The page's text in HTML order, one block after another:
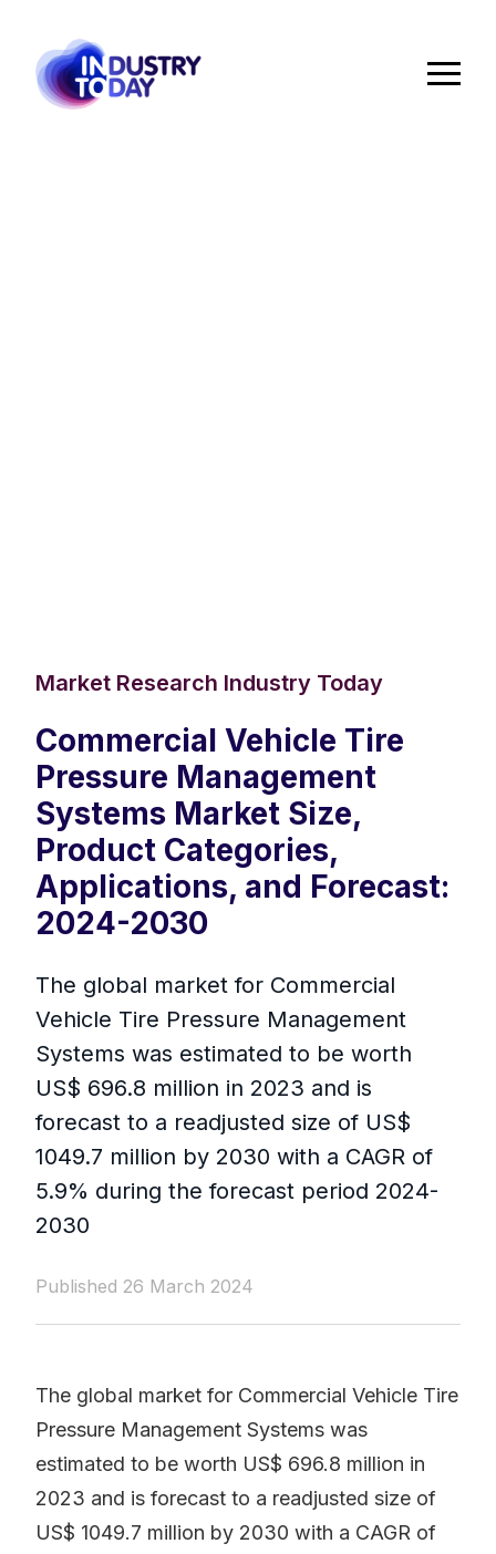
Market Research Industry Today
Commercial Vehicle Tire
Pressure Management
Systems Market Size,
Product Categories,
Applications, and Forecast:
2024-2030
The global market for Commercial
Vehicle Tire Pressure Management
Systems was estimated to be worth
US$ 696.8 million in 2023 and is
forecast to a readjusted size of US$
1049.7 million by 2030 with a CAGR of
5.9% during the forecast period 2024-
2030
Published 26 March 2024
The global market for Commercial Vehicle Tire
Pressure Management Systems was
estimated to be worth US$ 696.8 million in
2023 and is forecast to a readjusted size of
US$ 1049.7 million by 2030 with a CAGR of